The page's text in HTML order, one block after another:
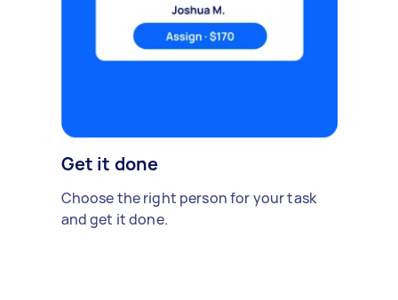
Get it done
Choose the right person for your task
and get it done.